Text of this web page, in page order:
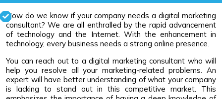
How do we know if your company needs a digital marketing
consultant? We are all enthralled by the rapid advancement
of technology and the Internet. With the enhancement in
technology, every business needs a strong online presence.
You can reach out to a digital marketing consultant who will
help you resolve all your marketing-related problems. An
expert will have better understanding of what your company
is lacking to stand out in this competitive market. This